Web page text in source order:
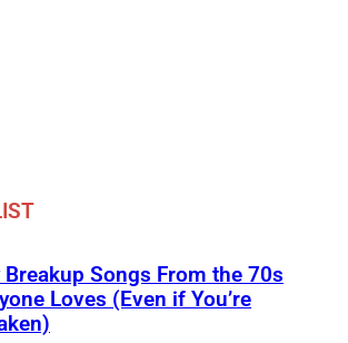
Songs From the 70s
Loves (Even if You’re